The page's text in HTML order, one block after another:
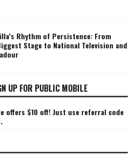
Rhythm of Persistence: From
Stage to National Television and
UP FOR PUBLIC MOBILE
offers $10 off! Just use referral code